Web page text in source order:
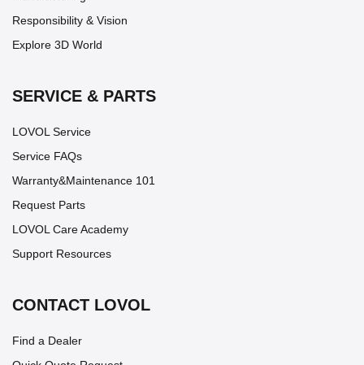
Responsibility & Vision
Explore 3D World
SERVICE & PARTS
LOVOL Service
Service FAQs
Warranty&Maintenance 101
Request Parts
LOVOL Care Academy
Support Resources
CONTACT LOVOL
Find a Dealer